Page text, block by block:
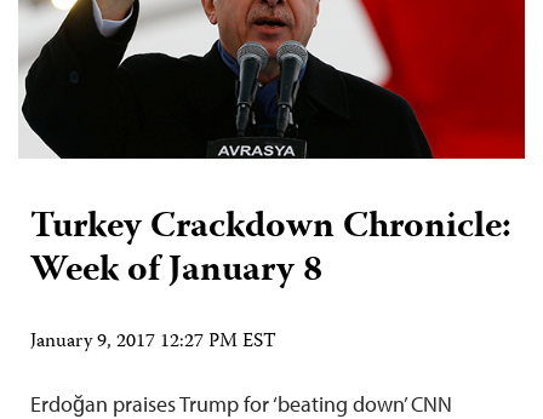
Turkey Crackdown Chronicle:
Week of January 8
January 9, 2017 12:27 PM EST
Erdoğan praises Trump for ‘beating down’ CNN